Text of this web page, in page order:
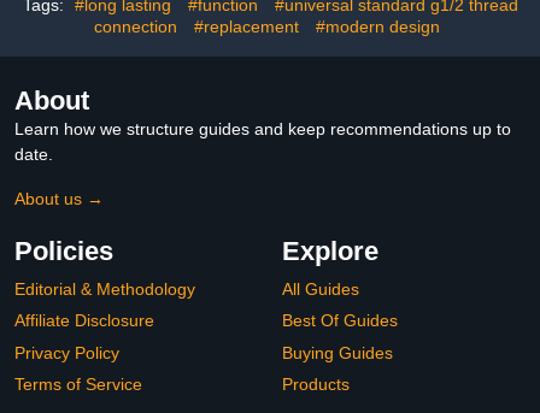
Tags: #long lasting #function
#universal standard g1/2 thread
connection
#replacement #modern design
About
Learn how we structure guides and keep recommendations up to
date.
About us →
Policies
Editorial & Methodology
Affiliate Disclosure
Privacy Policy
Terms of Service
Explore
All Guides
Best Of Guides
Buying Guides
Products